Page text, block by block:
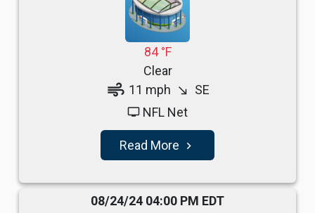
84 °F
Clear
air 11 mph south_east SE
tv NFL Net
Read More navigate_next
08/24/24 04:00 PM EDT